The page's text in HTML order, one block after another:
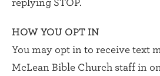
replying STOP.
HOW YOU OPT IN
You may opt in to receive text
McLean Bible Church staff in